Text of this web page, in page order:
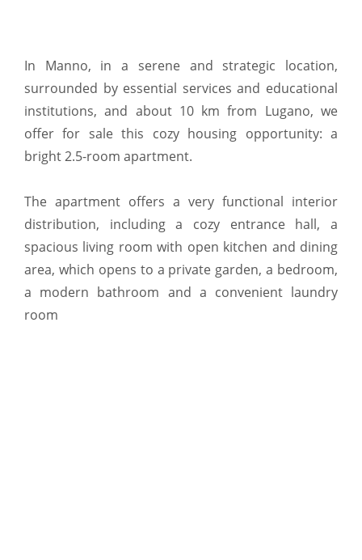
In Manno, in a serene and strategic location,
surrounded by essential services and educational
institutions, and about 10 km from Lugano, we
offer for sale this cozy housing opportunity: a
bright 2.5-room apartment.
The apartment offers a very functional interior
distribution, including a cozy entrance hall, a
spacious living room with open kitchen and dining
area, which opens to a private garden, a bedroom,
a modern bathroom and a convenient laundry
room